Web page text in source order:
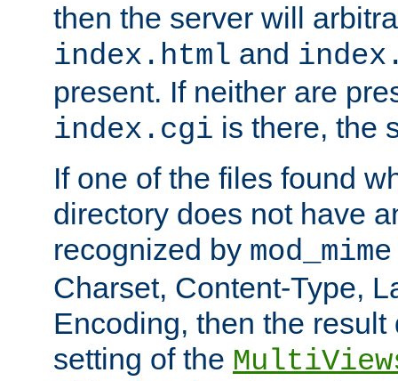
then the server will
index.html and
present. If neither are
index.cgi is there, the
If one of the files found
directory does not have
recognized by mod_mime
Charset, Content-Type,
Encoding, then the
setting of the